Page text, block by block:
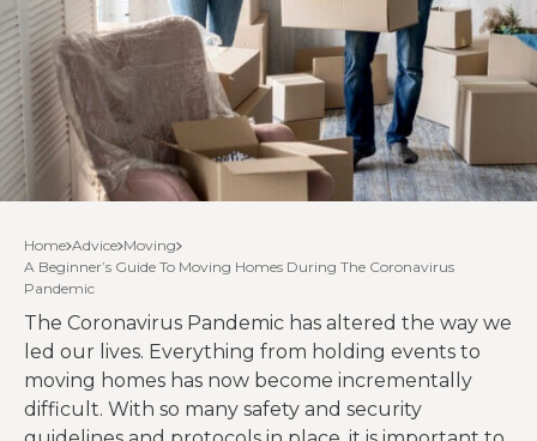
Home Advice Moving
A Beginner’s Guide To Moving Homes During The Coronavirus
Pandemic
The Coronavirus Pandemic has altered the way we
led our lives. Everything from holding events to
moving homes has now become incrementally
difficult. With so many safety and security